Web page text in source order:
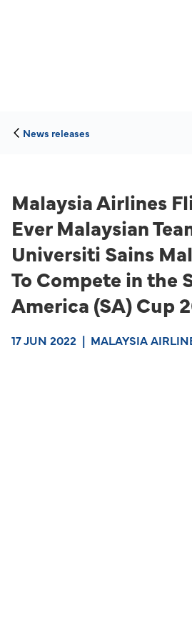
News releases
Malaysia Airlines
Ever Malaysian
Universiti Sains
To Compete in the
America (SA) Cup
17 JUN 2022 | MALAYSIA